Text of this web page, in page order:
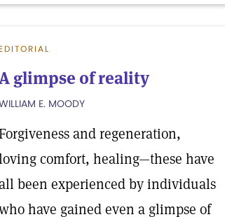
EDITORIAL
glimpse of reality
E. MOODY
and regeneration,
comfort, healing—these have
been experienced by individuals
have gained even a glimpse of